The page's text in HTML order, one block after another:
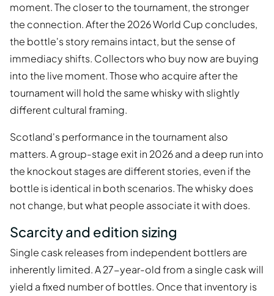
moment. The closer to the tournament, the stronger
the connection. After the 2026 World Cup concludes,
the bottle's story remains intact, but the sense of
immediacy shifts. Collectors who buy now are buying
into the live moment. Those who acquire after the
tournament will hold the same whisky with slightly
different cultural framing.
Scotland's performance in the tournament also
matters. A group-stage exit in 2026 and a deep run into
the knockout stages are different stories, even if the
bottle is identical in both scenarios. The whisky does
not change, but what people associate it with does.
Scarcity and edition sizing
Single cask releases from independent bottlers are
inherently limited. A 27-year-old from a single cask will
yield a fixed number of bottles. Once that inventory is